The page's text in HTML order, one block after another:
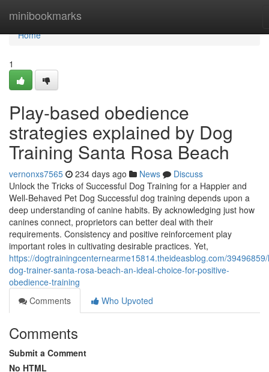
minibookmarks
Home
Home
1
Play-based obedience
strategies explained by Dog
Training Santa Rosa Beach
vernonxs7565 234 days ago News
Discuss
Unlock the Tricks of Successful Dog Training for a Happier and
Well-Behaved Pet Dog Successful dog training depends upon a
deep understanding of canine habits. By acknowledging just how
canines connect, proprietors can better deal with their
requirements. Consistency and positive reinforcement play
important roles in cultivating desirable practices. Yet,
https://dogtrainingcenternearme15814.theideasblog.com/
dog-trainer-santa-rosa-beach-an-ideal-choice-for-positive-
obedience-training
Comments
Who Upvoted
Comments
Submit a Comment
No HTML